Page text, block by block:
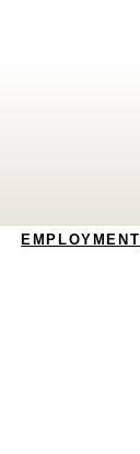
EMPLOYMENT